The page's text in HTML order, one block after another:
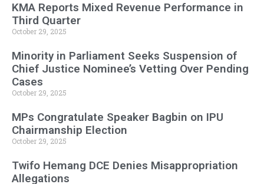
KMA Reports Mixed Revenue Performance in
Third Quarter
October 29, 2025
Minority in Parliament Seeks Suspension of
Chief Justice Nominee’s Vetting Over Pending
Cases
October 29, 2025
MPs Congratulate Speaker Bagbin on IPU
Chairmanship Election
October 29, 2025
Twifo Hemang DCE Denies Misappropriation
Allegations